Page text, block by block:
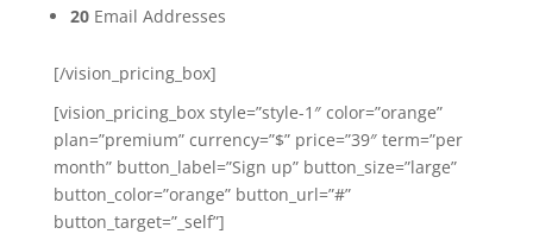
20Email Addresses
[/vision_pricing_box]
[vision_pricing_box style=”style-1″ color=”orange”
plan=”premium” currency=”$” price=”39″ term=”per
month” button_label=”Sign up” button_size=”large”
button_color=”orange” button_url=”#”
button_target=”_self”]